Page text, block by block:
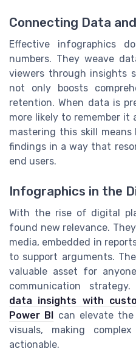
Connecting Data
Effective infographics
numbers. They weave
viewers through insights
not only boosts
retention. When data is
more likely to remember it
mastering this skill
findings in a way that
end users.
Infographics in the
With the rise of digital
found new relevance.
media, embedded in
to support arguments.
valuable asset for
communication
data insights with
Power BI can elevate
visuals, making
actionable.